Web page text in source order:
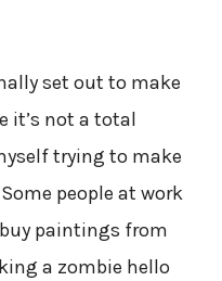
set out to make
it’s not a total
trying to make
people at work
paintings from
a zombie hello